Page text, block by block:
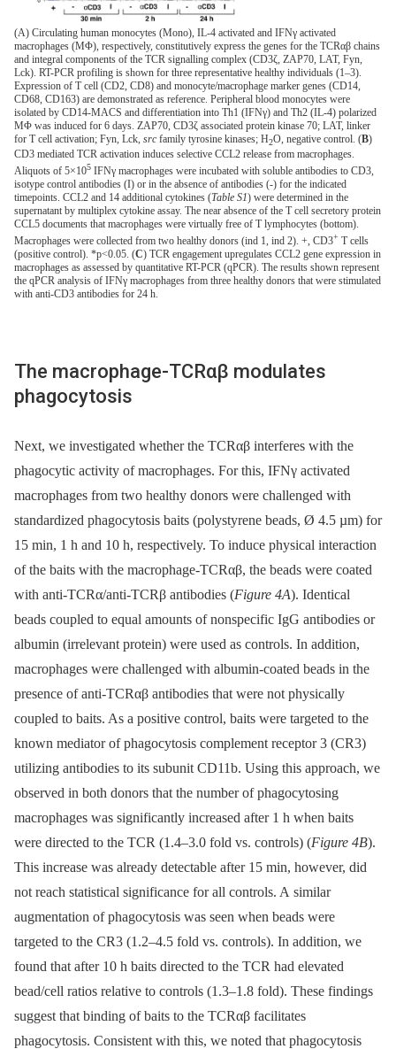
(A) Circulating human monocytes (Mono), IL-4 activated and IFNγ activated
macrophages (MΦ), respectively, constitutively express the genes for the TCRαβ chains
and integral components of the TCR signalling complex (CD3ζ, ZAP70, LAT, Fyn,
Lck). RT-PCR profiling is shown for three representative healthy individuals (1–3).
Expression of T cell (CD2, CD8) and monocyte/macrophage marker genes (CD14,
CD68, CD163) are demonstrated as reference. Peripheral blood monocytes were
isolated by CD14-MACS and differentiation into Th1 (IFNγ) and Th2 (IL-4) polarized
MΦ was induced for 6 days. ZAP70, CD3ζ associated protein kinase 70; LAT, linker
for T cell activation; Fyn, Lck, src family tyrosine kinases; H2O, negative control. (B)
CD3 mediated TCR activation induces selective CCL2 release from macrophages.
Aliquots of 5×105 IFNγ macrophages were incubated with soluble antibodies to CD3,
isotype control antibodies (I) or in the absence of antibodies (-) for the indicated
timepoints. CCL2 and 14 additional cytokines (Table S1) were determined in the
supernatant by multiplex cytokine assay. The near absence of the T cell secretory protein
CCL5 documents that macrophages were virtually free of T lymphocytes (bottom).
Macrophages were collected from two healthy donors (ind 1, ind 2). +, CD3+ T cells
(positive control). *p<0.05. (C) TCR engagement upregulates CCL2 gene expression in
macrophages as assessed by quantitative RT-PCR (qPCR). The results shown represent
the qPCR analysis of IFNγ macrophages from three healthy donors that were stimulated
with anti-CD3 antibodies for 24 h.
The macrophage-TCRαβ modulates
phagocytosis
Next, we investigated whether the TCRαβ interferes with the
phagocytic activity of macrophages. For this, IFNγ activated
macrophages from two healthy donors were challenged with
standardized phagocytosis baits (polystyrene beads, Ø 4.5 µm) for
15 min, 1 h and 10 h, respectively. To induce physical interaction
of the baits with the macrophage-TCRαβ, the beads were coated
with anti-TCRα/anti-TCRβ antibodies (Figure 4A). Identical
beads coupled to equal amounts of nonspecific IgG antibodies or
albumin (irrelevant protein) were used as controls. In addition,
macrophages were challenged with albumin-coated beads in the
presence of anti-TCRαβ antibodies that were not physically
coupled to baits. As a positive control, baits were targeted to the
known mediator of phagocytosis complement receptor 3 (CR3)
utilizing antibodies to its subunit CD11b. Using this approach, we
observed in both donors that the number of phagocytosing
macrophages was significantly increased after 1 h when baits
were directed to the TCR (1.4–3.0 fold vs. controls) (Figure 4B).
This increase was already detectable after 15 min, however, did
not reach statistical significance for all controls. A similar
augmentation of phagocytosis was seen when beads were
targeted to the CR3 (1.2–4.5 fold vs. controls). In addition, we
found that after 10 h baits directed to the TCR had elevated
bead/cell ratios relative to controls (1.3–1.8 fold). These findings
suggest that binding of baits to the TCRαβ facilitates
phagocytosis. Consistent with this, we noted that phagocytosis